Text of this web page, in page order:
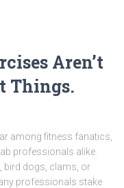
Aren’t
Things.
among fitness fanatics,
professionals alike.
bird dogs, clams, or
professionals stake